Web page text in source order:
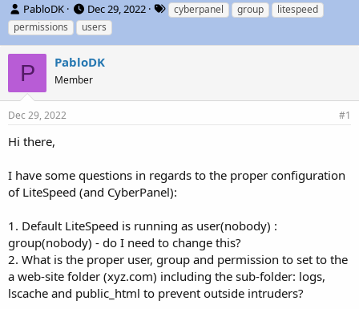
T
h
r
e
a
d
s
a
r
r
PabloDK
S
t
a
t
d
Dec 29, 2022
T
a
cyberpanel group
litespeed
permissions
users
P PabloDK
Member
Dec 29, 2022 #1
Hi there,
I have some questions in regards to the proper configuration
of LiteSpeed (and CyberPanel):
1. Default LiteSpeed is running as user(nobody) :
group(nobody) - do I need to change this?
2. What is the proper user, group and permission to set to the
a web-site folder (xyz.com) including the sub-folder: logs,
lscache and public_html to prevent outside intruders?